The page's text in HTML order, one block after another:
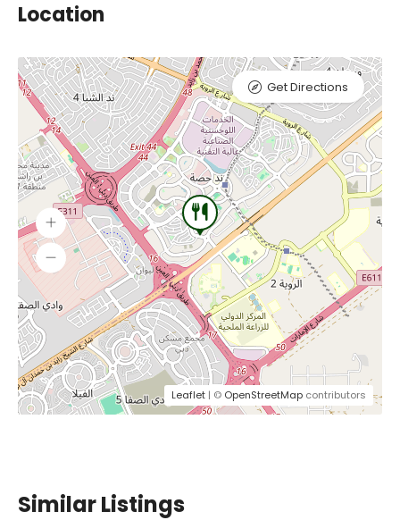
Location
Leaflet | © OpenStreetMap contributors
Get Directions
Similar Listings